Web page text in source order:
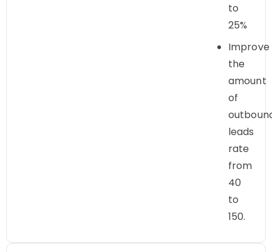
to
25%
Improve
the
amount
of
leads
rate
from
40
to
150.